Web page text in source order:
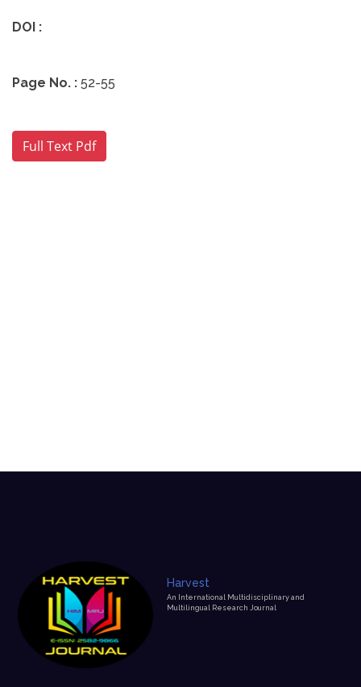
DOI :
Page No. : 52-55
Harvest
An International Multidisciplinary and
Multilingual Research Journal